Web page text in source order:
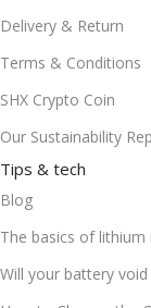
Delivery & Return
Terms & Conditions
SHX Crypto Coin
Our Sustainability
Tips & tech
Blog
The basics of lithium
Will your battery